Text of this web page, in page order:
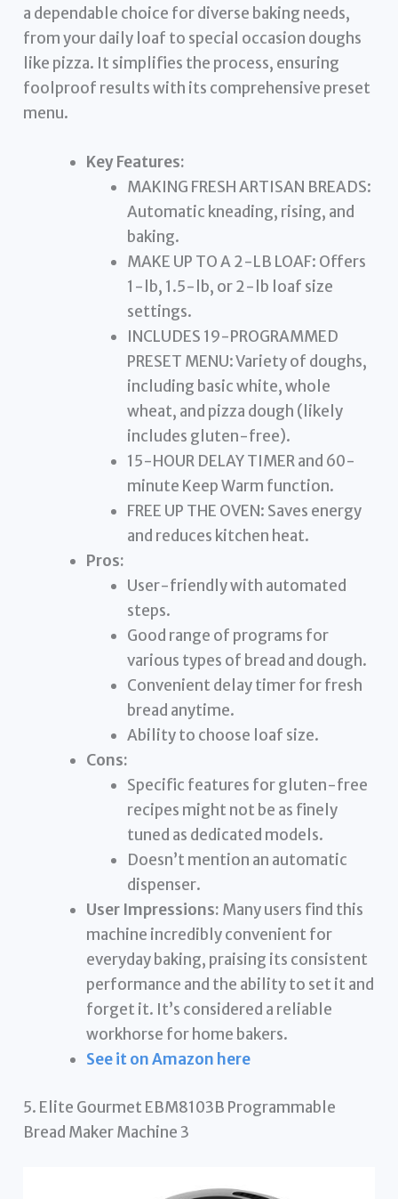
a dependable choice for diverse baking needs,
from your daily loaf to special occasion doughs
like pizza. It simplifies the process, ensuring
foolproof results with its comprehensive preset
menu.
Key Features:
MAKING FRESH ARTISAN BREADS:
Automatic kneading, rising, and
baking.
MAKE UP TO A 2-LB LOAF: Offers
1-lb, 1.5-lb, or 2-lb loaf size
settings.
INCLUDES 19-PROGRAMMED
PRESET MENU: Variety of doughs,
including basic white, whole
wheat, and pizza dough (likely
includes gluten-free).
15-HOUR DELAY TIMER and 60-
minute Keep Warm function.
FREE UP THE OVEN: Saves energy
and reduces kitchen heat.
Pros:
User-friendly with automated
steps.
Good range of programs for
various types of bread and dough.
Convenient delay timer for fresh
bread anytime.
Ability to choose loaf size.
Cons:
Specific features for gluten-free
recipes might not be as finely
tuned as dedicated models.
Doesn’t mention an automatic
dispenser.
User Impressions: Many users find this
machine incredibly convenient for
everyday baking, praising its consistent
performance and the ability to set it and
forget it. It’s considered a reliable
workhorse for home bakers.
See it on Amazon here
5. Elite Gourmet EBM8103B Programmable
Bread Maker Machine 3